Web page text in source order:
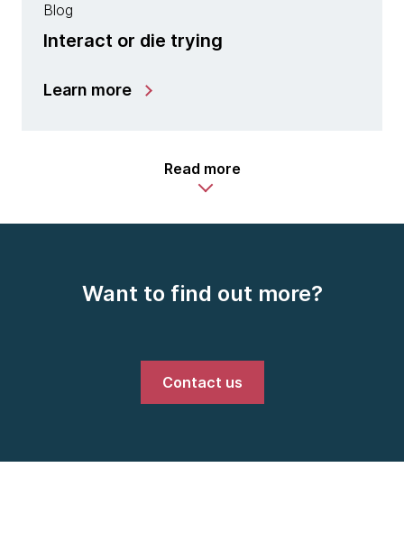
Blog
Interact or die trying
Learn more
Read more
Want to find out more?
Contact us